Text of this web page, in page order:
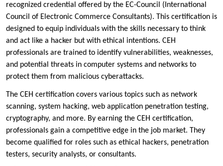
recognized credential offered by the EC-Council (International
Council of Electronic Commerce Consultants). This certification is
designed to equip individuals with the skills necessary to think
and act like a hacker but with ethical intentions. CEH
professionals are trained to identify vulnerabilities, weaknesses,
and potential threats in computer systems and networks to
protect them from malicious cyberattacks.
The CEH certification covers various topics such as network
scanning, system hacking, web application penetration testing,
cryptography, and more. By earning the CEH certification,
professionals gain a competitive edge in the job market. They
become qualified for roles such as ethical hackers, penetration
testers, security analysts, or consultants.